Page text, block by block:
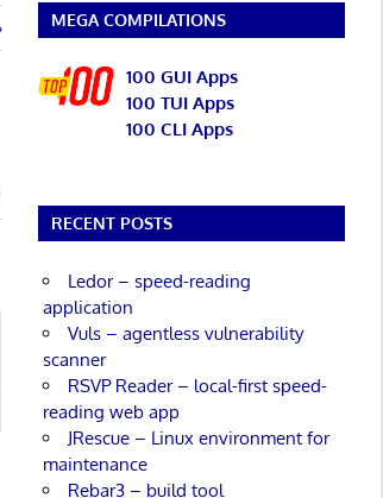
MEGA COMPILATIONS
100 GUI Apps
100 TUI Apps
100 CLI Apps
RECENT POSTS
Ledor – speed-reading
application
Vuls – agentless vulnerability
scanner
RSVP Reader – local-first speed-
reading web app
JRescue – Linux environment for
maintenance
Rebar3 – build tool